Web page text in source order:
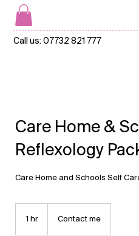
Call us: 07732 821 777
Care Home &
Reflexology
Care Home and Schools Self
1 hr Contact me